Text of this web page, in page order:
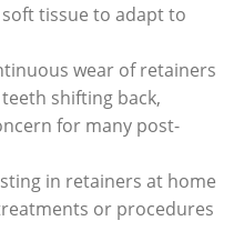
tissue to adapt to
wear ‌of retainers
⁤shifting back,
for many post-
⁢in retainers at​ home
or⁢ procedures